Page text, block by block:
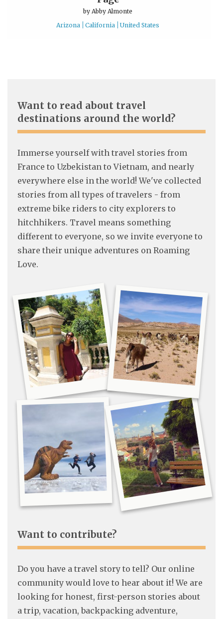
by Abby Almonte
Arizona
California United States
Want to read about travel
destinations around the world?
Immerse yourself with travel stories from
France to Uzbekistan to Vietnam, and nearly
everywhere else in the world! We've collected
stories from all types of travelers - from
extreme bike riders to city explorers to
hitchhikers. Travel means something
different to everyone, so we invite everyone to
share their unique adventures on Roaming
Love.
Want to contribute?
Do you have a travel story to tell? Our online
community would love to hear about it! We are
looking for honest, first-person stories about
a trip, vacation, backpacking adventure,